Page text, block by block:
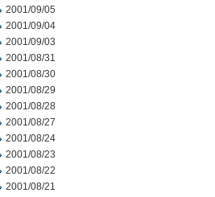
2001/09/05
2001/09/04
2001/09/03
2001/08/31
2001/08/30
2001/08/29
2001/08/28
2001/08/27
2001/08/24
2001/08/23
2001/08/22
2001/08/21